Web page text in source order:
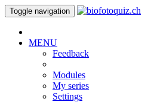
Toggle navigation
MENU
Feedback
Modules
My series
Settings